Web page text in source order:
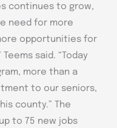
continues to grow,
need for more
opportunities for
said. “Today
more than a
to our seniors,
county.” The
to 75 new jobs